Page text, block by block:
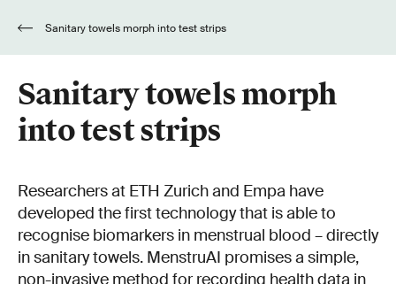
Sanitary towels morph into test strips
Sanitary towels morph
into test strips
Researchers at ETH Zurich and Empa have
developed the first technology that is able to
recognise biomarkers in menstrual blood – directly
in sanitary towels. MenstruAI promises a simple,
non-invasive method for recording health data in